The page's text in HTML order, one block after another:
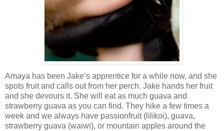
Amaya has been Jake’s apprentice for a while now, and she
spots fruit and calls out from her perch. Jake hands her fruit
and she devours it. She will eat as much guava and
strawberry guava as you can find. They hike a few times a
week and we always have passionfruit (lilikoi), guava,
strawberry guava (waiwi), or mountain apples around the